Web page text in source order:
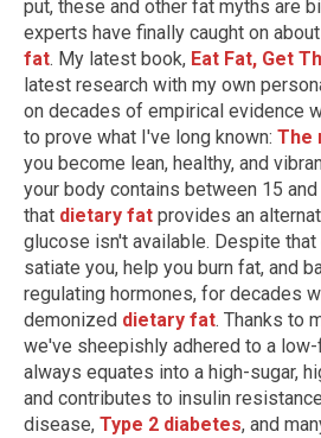
put, these and other fat myths are
experts have finally caught on about
fat. My latest book, Eat Fat, Get
latest research with my own
on decades of empirical evidence
to prove what I've long known: The
you become lean, healthy, and
your body contains between 15
that dietary fat provides an
glucose isn't available. Despite
satiate you, help you burn fat, and
regulating hormones, for decades
demonized dietary fat. Thanks to
we've sheepishly adhered to a
always equates into a high-sugar,
and contributes to insulin
disease, Type 2 diabetes, and